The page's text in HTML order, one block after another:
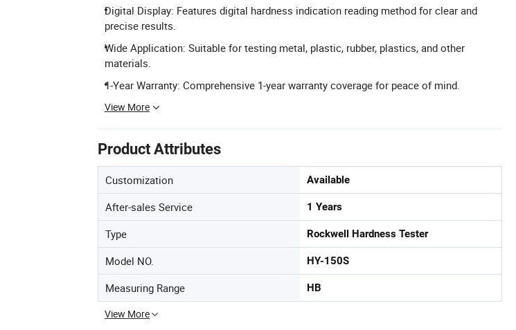
Digital Display: Features digital hardness indication reading method for clear and
precise results.
Wide Application: Suitable for testing metal, plastic, rubber, plastics, and other
materials.
1-Year Warranty: Comprehensive 1-year warranty coverage for peace of mind.
View More
Product Attributes
Customization Available
After-sales Service 1 Years
Type Rockwell Hardness Tester
Model NO. HY-150S
Measuring Range HB
View More